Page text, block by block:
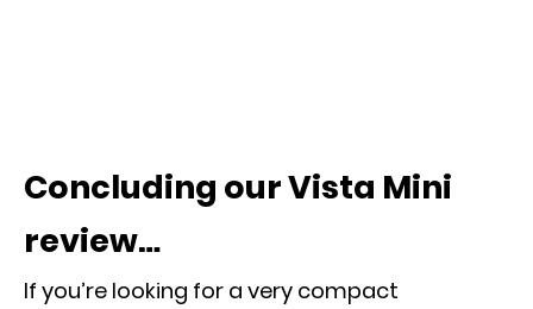
Concluding our Vista Mini
review…
If you’re looking for a very compact